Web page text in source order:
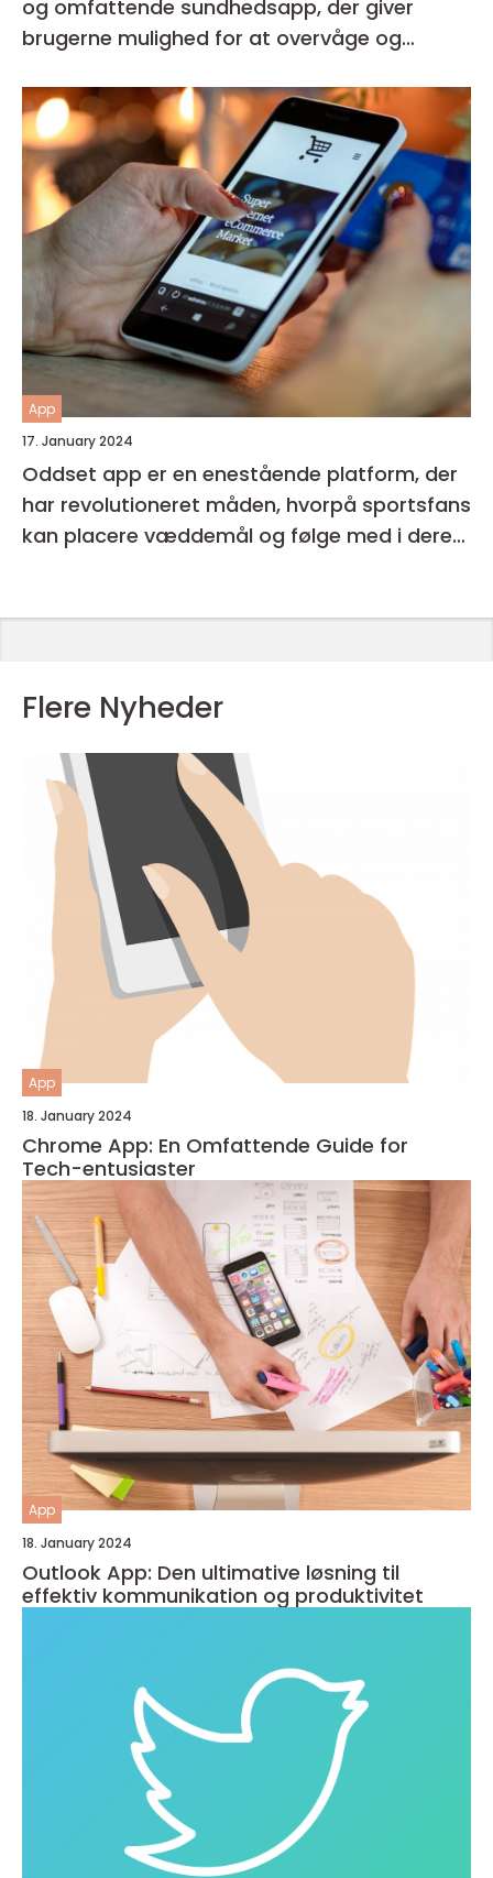
og omfattende sundhedsapp, der giver
brugerne mulighed for at overvåge og
App
17. January 2024
Oddset app er en enestående platform, der
har revolutioneret måden, hvorpå sportsfans
kan placere væddemål og følge med i deres
Flere Nyheder
App
18. January 2024
Chrome App: En Omfattende Guide for
Tech-entusiaster
App
18. January 2024
Outlook App: Den ultimative løsning til
effektiv kommunikation og produktivitet